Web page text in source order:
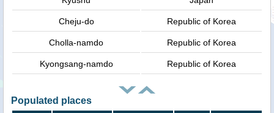
Cheju-do Republic of Korea
Cholla-namdo Republic of Korea
Kyongsang-namdo Republic of Korea
Populated places